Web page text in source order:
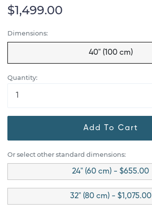
$1,499.00
Dimensions:
40" (100 cm)
Quantity:
Add To Cart
Or select other standard dimensions:
24" (60 cm) - $655.00
32" (80 cm) - $1,075.00